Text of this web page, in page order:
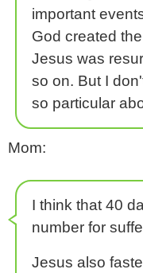
important
God created
Jesus was
so on. But I
so particular
Mom:
I think that 40
number for
Jesus also